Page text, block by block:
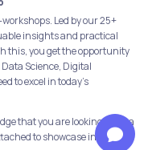
Led by our 25+
insights and practical
this, you get the opportunity
Science, Digital
to excel in today's
that you are looking for in a
to showcase in your